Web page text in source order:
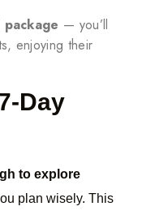
— you’ll
enjoying their
Day
to explore
plan wisely. This